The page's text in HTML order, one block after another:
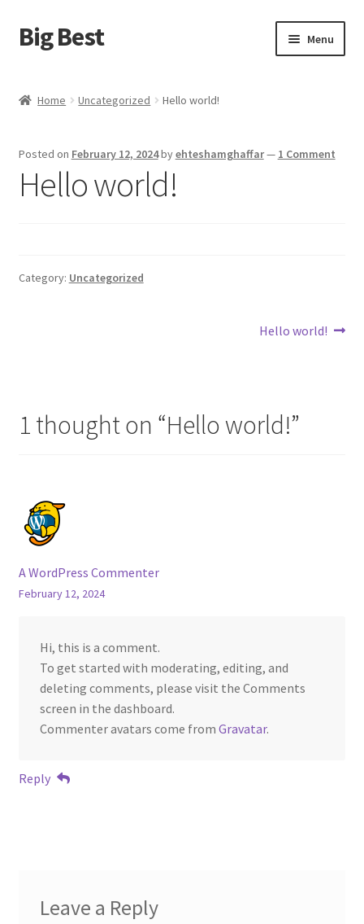
Skip
to
Skip
to
Big Best Menu
Contact Us
Home Uncategorized Hello world!
Posted on February 12, 2024byehteshamghaffar— 1 Comment
Hello world!
Category: Uncategorized
Next
Hello world!
1 thought on “Hello world!”
A WordPress Commenter
February 12, 2024
Hi, this is a comment.
To get started with moderating, editing, and
deleting comments, please visit the Comments
screen in the dashboard.
Commenter avatars come from Gravatar.
Reply
Leave a Reply